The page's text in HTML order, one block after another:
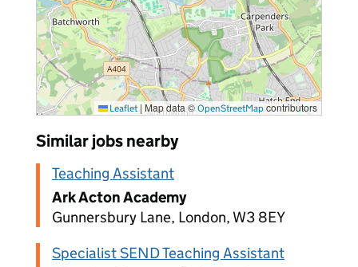
Leaflet | Map data © OpenStreetMapcontributors
Similar jobs nearby
Teaching Assistant
Ark Acton Academy
Gunnersbury Lane, London, W3 8EY
Specialist SEND Teaching Assistant